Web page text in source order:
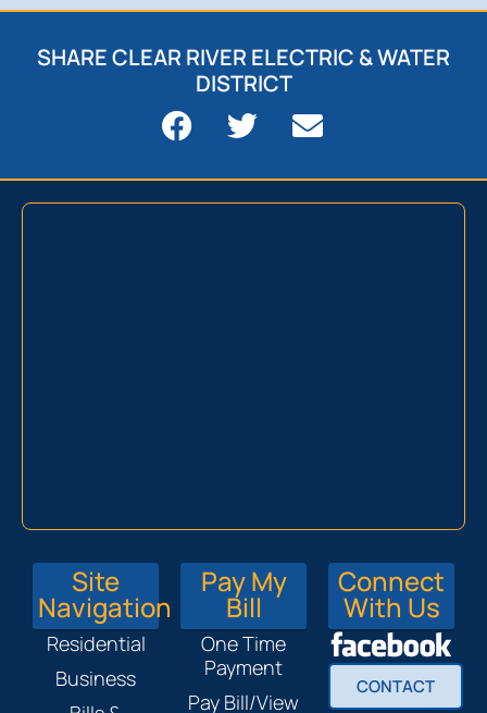
SHARE CLEAR RIVER ELECTRIC & WATER
DISTRICT
Site
Navigation
Residential
Business
Pay My
Bill
One Time
Payment
Pay Bill/View
Connect
With Us
CONTACT